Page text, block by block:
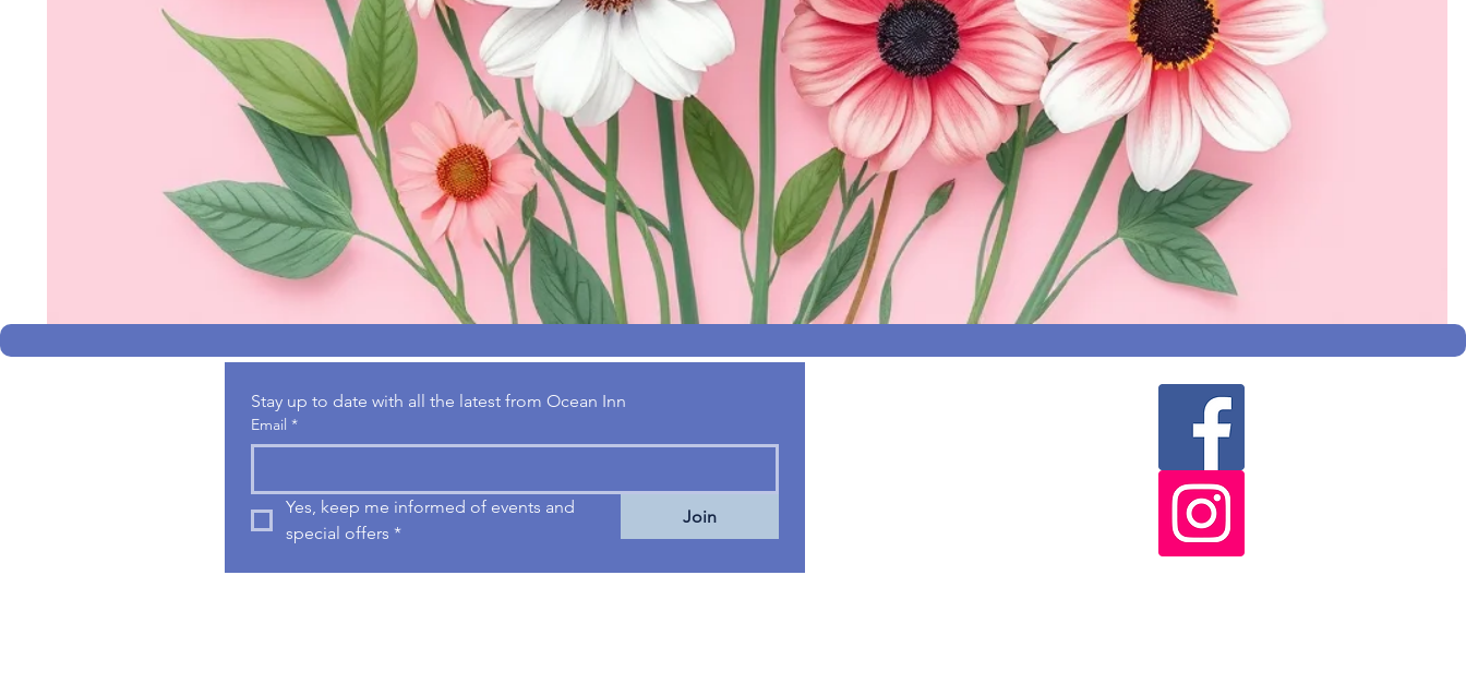
Stay up to date with all the latest from Ocean Inn
Email *
Yes, keep me informed of events and
special offers *
Join